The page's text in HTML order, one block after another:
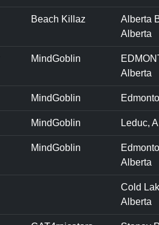
Beach Killaz
Alberta
Alberta
MindGoblin
Alberta
MindGoblin
MindGoblin Leduc,
MindGoblin
Alberta
Cold
Alberta